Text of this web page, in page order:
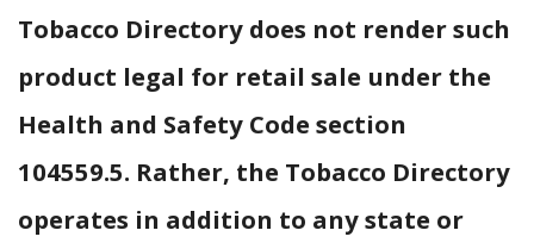
Tobacco Directory does not render such
product legal for retail sale under the
Health and Safety Code section
104559.5. Rather, the Tobacco Directory
operates in addition to any state or